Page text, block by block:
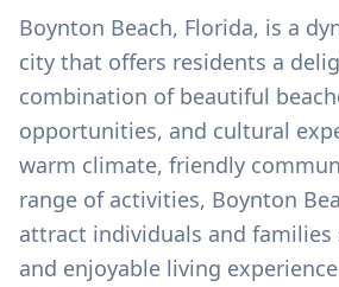
Boynton Beach, Florida, is a
city that offers residents a
combination of beautiful
opportunities, and cultural
warm climate, friendly
range of activities, Boynton
attract individuals and families
and enjoyable living